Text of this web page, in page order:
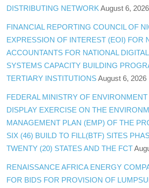
DISTRIBUTING NETWORK August 6, 2026
FINANCIAL REPORTING COUNCIL OF
EXPRESSION OF INTEREST (EOI) FOR
ACCOUNTANTS FOR NATIONAL
SYSTEMS CAPACITY BUILDING
TERTIARY INSTITUTIONS August 6, 2026
FEDERAL MINISTRY OF
DISPLAY EXERCISE ON THE
MANAGEMENT PLAN (EMP) OF THE
SIX (46) BUILD TO FILL(BTF) SITES
TWENTY (20) STATES AND THE FCT
RENAISSANCE AFRICA ENERGY
FOR BIDS FOR PROVISION OF